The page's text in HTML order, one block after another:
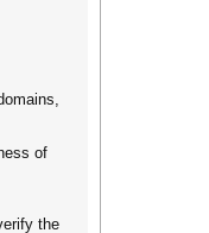
of
the